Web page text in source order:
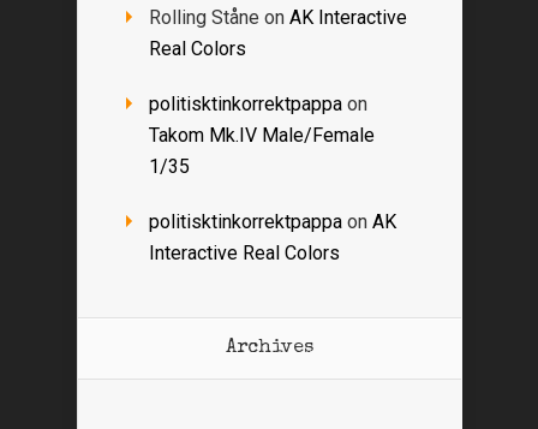
Rolling Ståne on AK Interactive
Real Colors
politisktinkorrektpappa on
Takom Mk.IV Male/Female
1/35
politisktinkorrektpappa on AK
Interactive Real Colors
Archives